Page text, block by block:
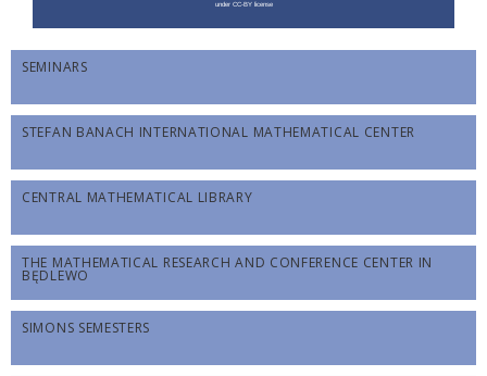
SEMINARS
STEFAN BANACH INTERNATIONAL MATHEMATICAL CENTER
CENTRAL MATHEMATICAL LIBRARY
THE MATHEMATICAL RESEARCH AND CONFERENCE CENTER IN
BĘDLEWO
SIMONS SEMESTERS